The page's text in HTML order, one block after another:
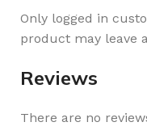
Reviews
There are no
Only logged in
product may leave